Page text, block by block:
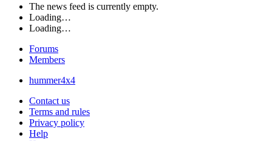
The news feed is currently empty.
Loading…
Loading…
Forums
Members
hummer4x4
Contact us
Terms and rules
Privacy policy
Help